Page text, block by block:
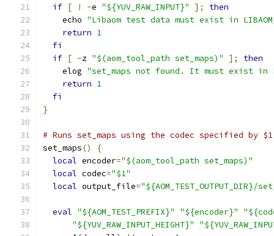
if [ ! -e "${YUV_RAW_INPUT}" ];
then
    echo
"Libaom test data must exist in
return 1
fi
if [ -z "$(aom_tool_path set_maps)" ];
then
    elog
"set_maps not found. It must exist in
return 1
fi
}
# Runs set_maps using the codec specified by
set_maps()
{
local encoder="$(aom_tool_path set_maps)"
local codec="$1"
local output_file=
eval "${AOM_TEST_PREFIX}" "${encoder}"
"${YUV_RAW_INPUT_HEIGHT}"